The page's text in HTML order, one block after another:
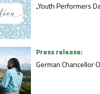
„Youth Performers
Press release:
German Chancellor